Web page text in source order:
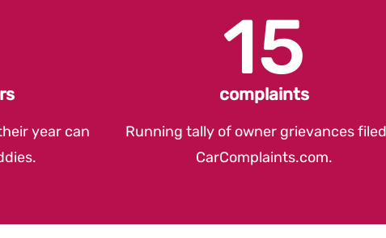
year can
15
complaints
Running tally of owner grievances
CarComplaints.com.